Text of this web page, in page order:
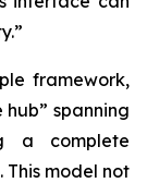
framework,
spanning
a complete
model not